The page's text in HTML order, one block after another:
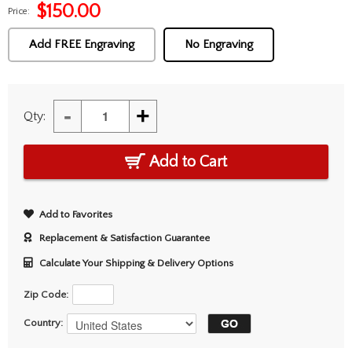
Price: $150.00
Add FREE Engraving No Engraving
Qty: - +
Add to Cart
Add to Favorites
Replacement & Satisfaction Guarantee
Calculate Your Shipping & Delivery Options
Zip Code:
Country: